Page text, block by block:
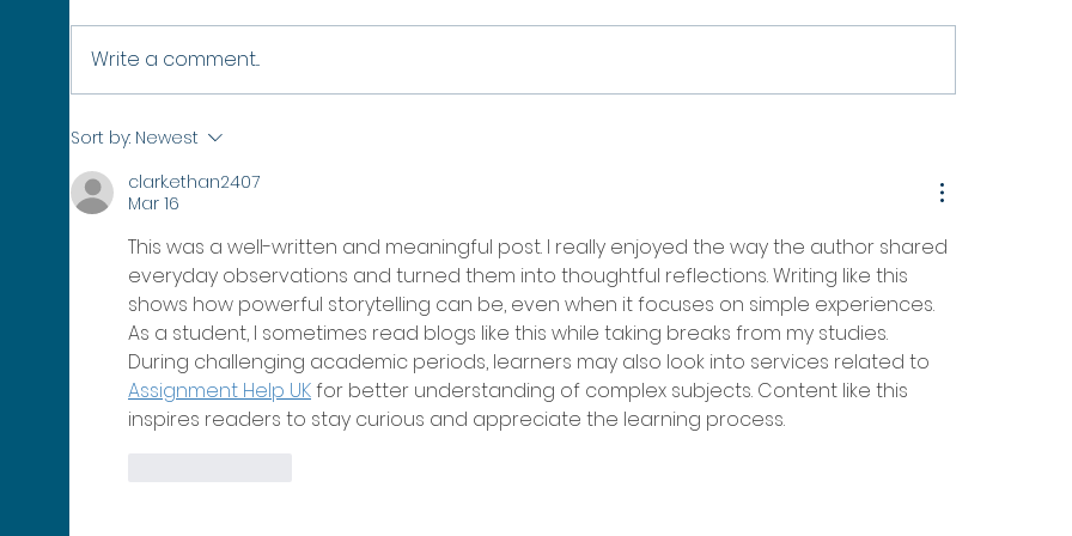
No Healthy Oceans, No Winter:
the Winter Olympics
Write a comment...
Sort by: Newest
clark.ethan2407
Mar 16
This was a well-written and meaningful post. I really enjoyed the way the author shared
everyday observations and turned them into thoughtful reflections. Writing like this
shows how powerful storytelling can be, even when it focuses on simple experiences.
As a student, I sometimes read blogs like this while taking breaks from my studies.
During challenging academic periods, learners may also look into services related to
Assignment Help UK for better understanding of complex subjects. Content like this
inspires readers to stay curious and appreciate the learning process.